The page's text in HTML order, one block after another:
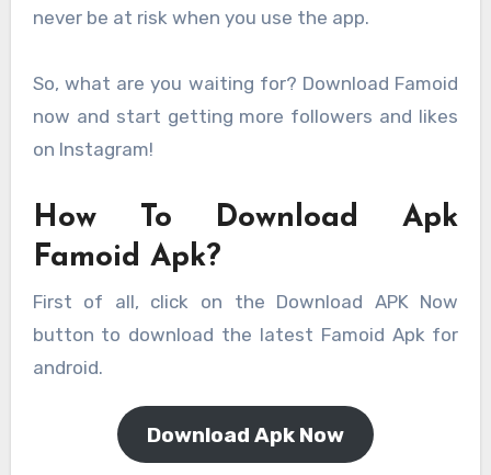
never be at risk when you use the app.
So, what are you waiting for? Download Famoid
now and start getting more followers and likes
on Instagram!
How To Download Apk
Famoid Apk?
First of all, click on the Download APK Now
button to download the latest Famoid Apk for
android.
Download Apk Now